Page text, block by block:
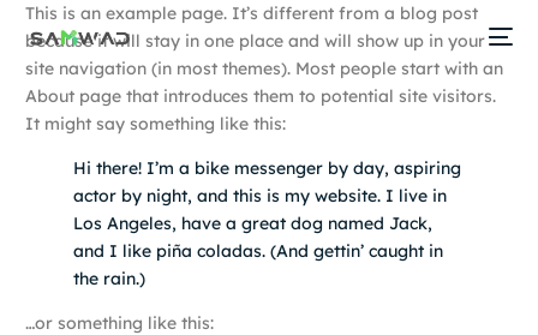
This is an example page. It’s different from a blog post
because it will stay in one place and will show up in your
site navigation (in most themes). Most people start with an
About page that introduces them to potential site visitors.
It might say something like this:
Hi there! I’m a bike messenger by day, aspiring
actor by night, and this is my website. I live in
Los Angeles, have a great dog named Jack,
and I like piña coladas. (And gettin’ caught in
the rain.)
…or something like this: